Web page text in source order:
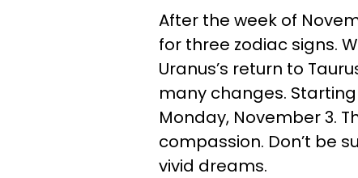
After the week of
for three zodiac signs.
Uranus’s return to
many changes.
Monday, November 3.
compassion. Don’t be
vivid dreams.